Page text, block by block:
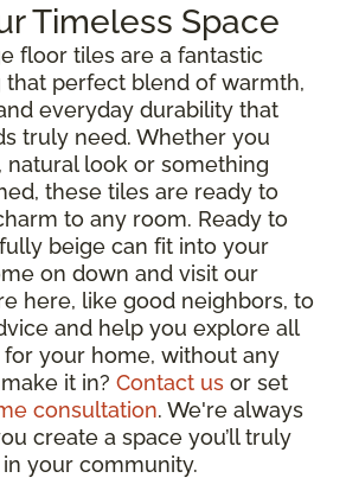
Timeless Space
floor tiles are a fantastic
that perfect blend of warmth,
everyday durability that
truly need. Whether you
natural look or something
these tiles are ready to
to any room. Ready to
beige can fit into your
on down and visit our
here, like good neighbors, to
and help you explore all
your home, without any
it in? Contact us or set
consultation. We're always
create a space you’ll truly
your community.